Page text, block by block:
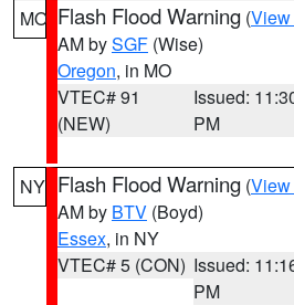
MO Flash Flood Warning (View
AM bySGF (Wise)
Oregon, in MO
VTEC# 91
(NEW)
Issued:
PM
NY Flash Flood Warning (View
AM by BTV (Boyd)
Essex, in NY
VTEC# 5 (CON) Issued:
PM